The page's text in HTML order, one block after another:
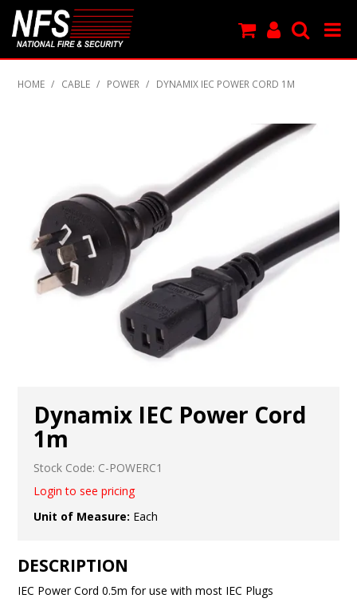
FEATURED
CLEARANCE
MY ACCOUNT
SUPPORT
HOME / CABLE / POWER / DYNAMIX IEC POWER CORD 1M
Dynamix IEC Power Cord
1m
Stock Code: C-POWERC1
Login to see pricing
Unit of Measure: Each
DESCRIPTION
IEC Power Cord 0.5m for use with most IEC Plugs